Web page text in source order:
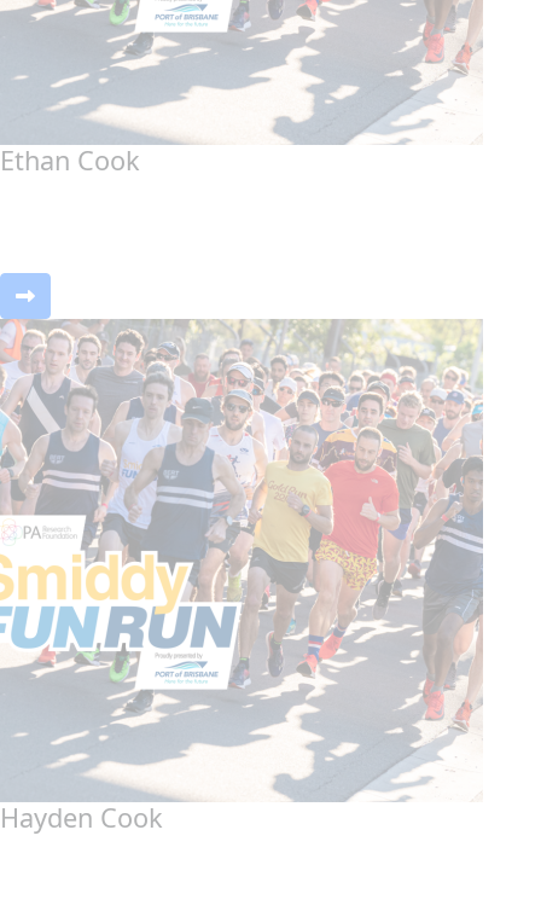
Ethan Cook
Hayden Cook